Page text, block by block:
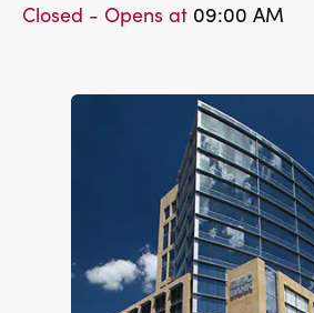
Closed - Opens at 09:00 AM